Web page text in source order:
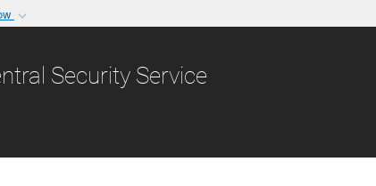
in the United
Share sensitive
Security Service